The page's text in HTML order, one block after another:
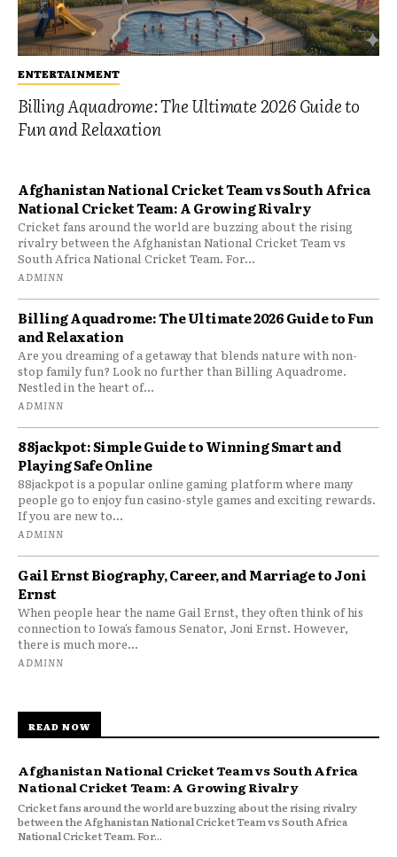
ENTERTAINMENT
Billing Aquadrome: The Ultimate 2026 Guide to
Fun and Relaxation
Afghanistan National Cricket Team vs South Africa
National Cricket Team: A Growing Rivalry
Cricket fans around the world are buzzing about the rising
rivalry between the Afghanistan National Cricket Team vs
South Africa National Cricket Team. For...
ADMINN
Billing Aquadrome: The Ultimate 2026 Guide to Fun
and Relaxation
Are you dreaming of a getaway that blends nature with non-
stop family fun? Look no further than Billing Aquadrome.
Nestled in the heart of...
ADMINN
88jackpot: Simple Guide to Winning Smart and
Playing Safe Online
88jackpot is a popular online gaming platform where many
people go to enjoy fun casino-style games and exciting rewards.
If you are new to...
ADMINN
Gail Ernst Biography, Career, and Marriage to Joni
Ernst
When people hear the name Gail Ernst, they often think of his
connection to Iowa’s famous Senator, Joni Ernst. However,
there is much more...
ADMINN
READ NOW
Afghanistan National Cricket Team vs South Africa
National Cricket Team: A Growing Rivalry
Cricket fans around the world are buzzing about the rising rivalry
between the Afghanistan National Cricket Team vs South Africa
National Cricket Team. For...